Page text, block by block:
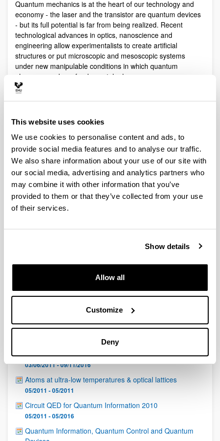
This website uses cookies
We use cookies to personalise content and ads, to
provide social media features and to analyse our traffic.
We also share information about your use of our site with
our social media, advertising and analytics partners who
may combine it with other information that you’ve
provided to them or that they’ve collected from your use
of their services.
Show details
Allow all
Customize
Deny
Quantum mechanics is at the heart of our technology and
economy - the laser and the transistor are quantum devices
- but its full potential is far from being realized. Recent
technological advances in optics, nanoscience and
engineering allow experimentalists to create artificial
structures or put microscopic and mesoscopic systems
under new manipulable conditions in which quantum
phenomena play a fundamental role.
Quantum technologies exploit these effects with practical
purposes. The objective of Quantum Science is to discover,
These are two sides of a virtuous circle: new technologies
lead to the discovery and study of new phenomena that will
lead to new technologies.
Our aim is to control and understand quantum phenomena
in a multidisciplinary intersection of Quantum Information,
Quantum optics and cold atoms, Quantum Control,
Spintronics, Quantum metrology, Atom interferometry,
Superconducting qubits and Circuit QED and Foundations of
Quantum Mechanics.
and functions as a network of groups with their own funding,
G. Tóth (Dpto. de Física Teórica, UPV/EHU)
03/06/2011 - 09/11/2016
Atoms at ultra-low temperatures & optical lattices
05/2011 - 05/2011
Circuit QED for Quantum Information 2010
05/2011 - 05/2016
Quantum Information, Quantum Control and Quantum